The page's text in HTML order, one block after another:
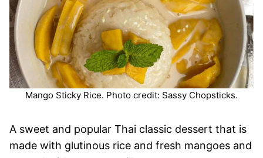
Mango Sticky Rice. Photo credit: Sassy Chopsticks.
A sweet and popular Thai classic dessert that is
made with glutinous rice and fresh mangoes and